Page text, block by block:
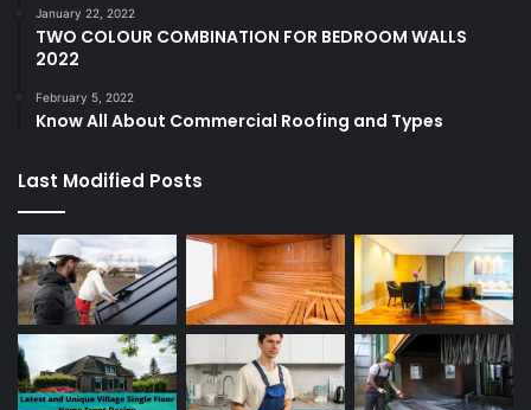
January 22, 2022
TWO COLOUR COMBINATION FOR BEDROOM WALLS
2022
February 5, 2022
Know All About Commercial Roofing and Types
Last Modified Posts